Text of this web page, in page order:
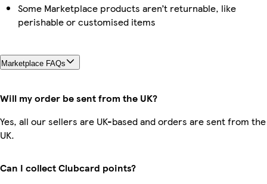
Some Marketplace products aren’t returnable, like
perishable or customised items
Marketplace FAQs
Will my order be sent from the UK?
Yes, all our sellers are UK-based and orders are sent from the
UK.
Can I collect Clubcard points?